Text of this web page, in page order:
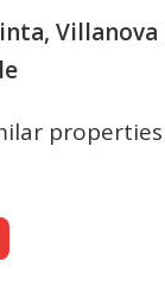
Villanova
properties